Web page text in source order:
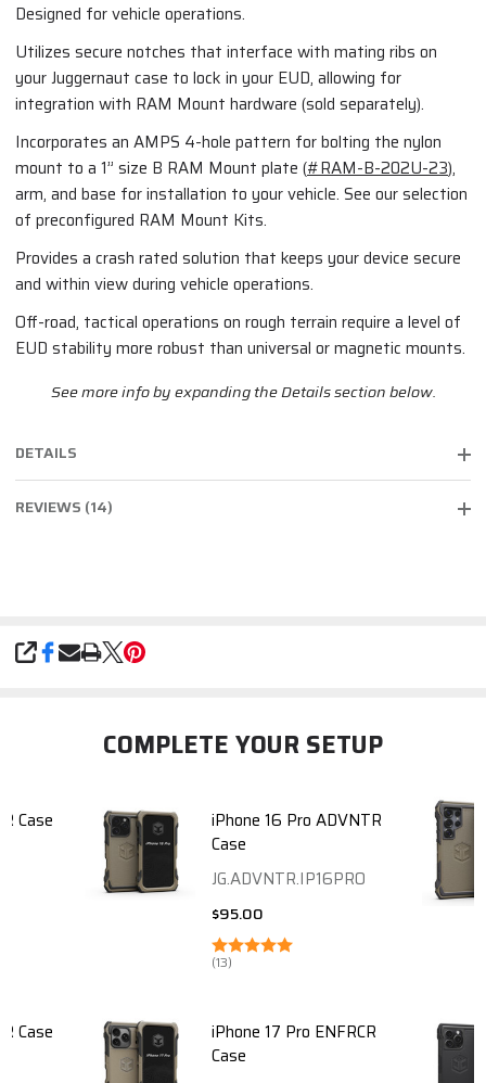
Designed for vehicle operations.
Utilizes secure notches that interface with mating ribs on
your Juggernaut case to lock in your EUD, allowing for
integration with RAM Mount hardware (sold separately).
Incorporates an AMPS 4-hole pattern for bolting the nylon
mount to a 1” size B RAM Mount plate (#RAM-B-202U-23),
arm, and base for installation to your vehicle. See our selection
of preconfigured RAM Mount Kits.
Provides a crash rated solution that keeps your device secure
and within view during vehicle operations.
Off-road, tactical operations on rough terrain require a level of
EUD stability more robust than universal or magnetic mounts.
See more info by expanding the Details section below.
DETAILS
REVIEWS (14)
SHARE
COMPLETE YOUR SETUP
Case
Case
iPhone 16 Pro ADVNTR
Case
JG.ADVNTR.IP16PRO
$95.00
(13)
iPhone 17 Pro ENFRCR
Case